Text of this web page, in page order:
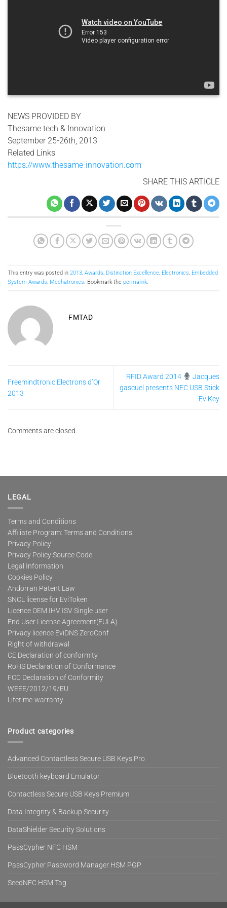
NEWS PROVIDED BY
Thesame tech & Innovation
September 25-26th, 2013
Related Links
https://www.thesame-innovation.com
SHARE THIS ARTICLE
This entry was posted in 2013, Awards, Distinction Excellence, Electronics, Embedded
System Awards, Mechatronics. Bookmark the permalink.
FMTAD
Freemindtronic Electrons d’Or
2013
RFID Award 2014
Jacques
gascuel presents NFC USB Stick
EviKey
Comments are closed.
LEGAL
Terms and Conditions
Affiliate Program: Terms and Conditions
Privacy Policy
Privacy Policy Source Code
Legal Information
Cookies Policy
Andorran Patent Law
SNCL license for EviToken
Licence OEM IHV ISV Single user
End User License Agreement(EULA)
Privacy licence EviDNS ZeroConf
Right of withdrawal
CE Declaration of conformity
RoHS Declaration of Conformance
FCC Declaration of Conformity
WEEE/2012/19/EU
Lifetime-warranty
Product categories
Advanced Contactless Secure USB Keys Pro
Bluetooth keyboard Emulator
Contactless Secure USB Keys Premium
Data Integrity & Backup Security
DataShielder Security Solutions
PassCypher NFC HSM
PassCypher Password Manager HSM PGP
SeedNFC HSM Tag